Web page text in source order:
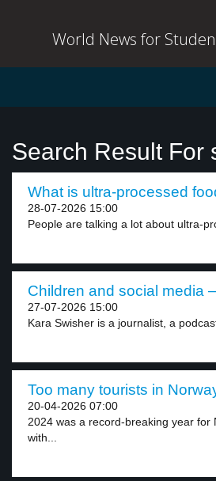
World News for
Search Result For
What is ultra-processed
28-07-2026 15:00
People are talking a lot about ultra-
Children and social media
27-07-2026 15:00
Kara Swisher is a journalist, a
Too many tourists in
20-04-2026 07:00
2024 was a record-breaking year for
with...